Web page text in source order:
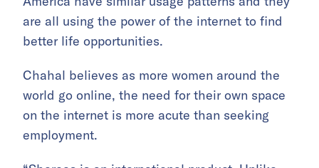
are all using the power of the internet to find
better life opportunities.
Chahal believes as more women around the
world go online, the need for their own space
on the internet is more acute than seeking
employment.